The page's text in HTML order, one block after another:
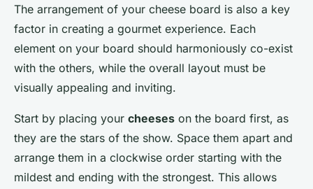
The arrangement of your cheese board is also a key
factor in creating a gourmet experience. Each
element on your board should harmoniously co-exist
with the others, while the overall layout must be
visually appealing and inviting.
Start by placing your cheeses on the board first, as
they are the stars of the show. Space them apart and
arrange them in a clockwise order starting with the
mildest and ending with the strongest. This allows